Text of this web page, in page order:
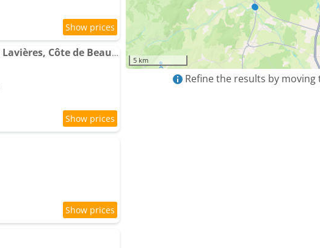
Gite Saint-Aubin - Demeure des Lavières, Côte de Beaune
5 km
Refine the results by